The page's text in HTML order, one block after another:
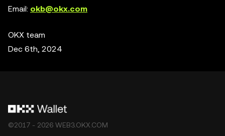
Email: okb@okx.com
OKX team
Dec 6th, 2024
©2017 - 2026 WEB3.OKX.COM